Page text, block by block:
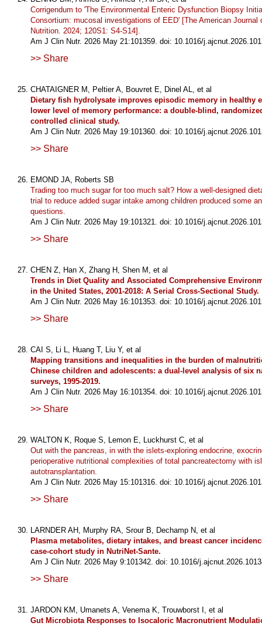
Corrigendum to 'The Environmental Enteric Dysfunction Biopsy
Consortium: mucosal investigations of EED' [The American Journal
Nutrition. 2024; 120S1: S4-S14].
Am J Clin Nutr. 2026 May 21:101359. doi: 10.1016/
>> Share
CHATAIGNER M, Peltier A, Bouvret E, Dinel AL, et al
Dietary fish hydrolysate improves episodic memory in healthy
lower level of memory performance: a double-blind,
controlled clinical study.
Am J Clin Nutr. 2026 May 19:101360. doi: 10.1016/
>> Share
EMOND JA, Roberts SB
Trading too much sugar for too much salt? How a well-designed
trial to reduce added sugar intake among children produced some
questions.
Am J Clin Nutr. 2026 May 19:101321. doi: 10.1016/
>> Share
CHEN Z, Han X, Zhang H, Shen M, et al
Trends in Diet Quality and Associated Comprehensive
in the United States, 2001-2018: A Serial Cross-Sectional Study.
Am J Clin Nutr. 2026 May 16:101353. doi: 10.1016/
>> Share
CAI S, Li L, Huang T, Liu Y, et al
Mapping transitions and inequalities in the burden of
Chinese children and adolescents: a dual-level analysis of six
surveys, 1995-2019.
Am J Clin Nutr. 2026 May 16:101354. doi: 10.1016/
>> Share
WALTON K, Roque S, Lemon E, Luckhurst C, et al
Out with the pancreas, in with the islets-exploring endocrine,
perioperative nutritional complexities of total pancreatectomy with
autotransplantation.
Am J Clin Nutr. 2026 May 15:101316. doi: 10.1016/
>> Share
LARNDER AH, Murphy RA, Srour B, Dechamp N, et al
Plasma metabolites, dietary intakes, and breast cancer
case-cohort study in NutriNet-Sante.
Am J Clin Nutr. 2026 May 9:101342. doi: 10.1016/
>> Share
JARDON KM, Umanets A, Venema K, Trouwborst I, et al
Gut Microbiota Responses to Isocaloric Macronutrient